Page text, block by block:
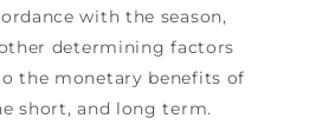
with the season,
determining factors
the monetary benefits of
short, and long term.